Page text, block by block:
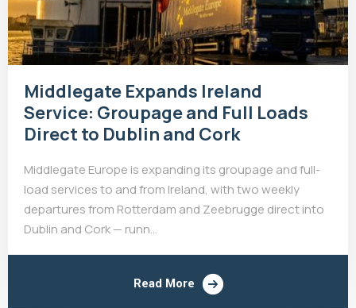
Middlegate Expands Ireland
Service: Groupage and Full Loads
Direct to Dublin and Cork
Middlegate Europe is expanding its groupage and full-
load services to and from Ireland, with two weekly
departures from Rotterdam and Zeebrugge direct into
Dublin and Cork — runn...
Read More